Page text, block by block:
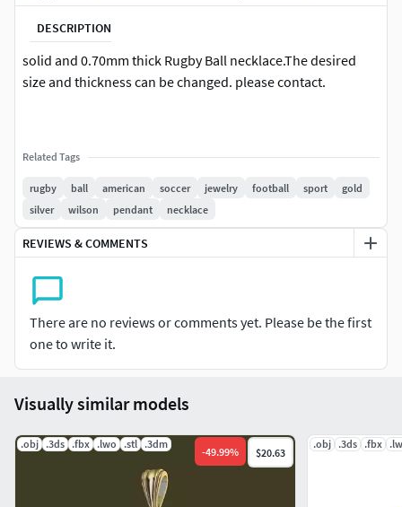
DESCRIPTION
solid and 0.70mm thick Rugby Ball necklace.The desired
size and thickness can be changed. please contact.
Related Tags
rugby ball american soccer jewelry football sport
gold
silver
wilson pendant necklace
REVIEWS & COMMENTS
There are no reviews or comments yet. Please be the first
one to write it.
Visually similar models
.obj .3ds .fbx .lwo .stl .3dm
-49.99% $20.63
.obj .3ds .fbx